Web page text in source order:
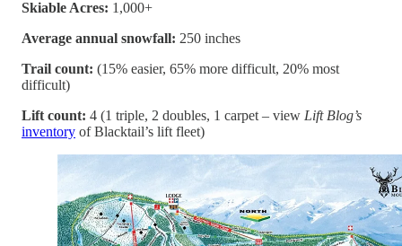
Skiable Acres: 1,000+
Average annual snowfall: 250 inches
Trail count: (15% easier, 65% more difficult, 20% most
difficult)
Lift count: 4 (1 triple, 2 doubles, 1 carpet – view Lift Blog’s
inventory of Blacktail’s lift fleet)